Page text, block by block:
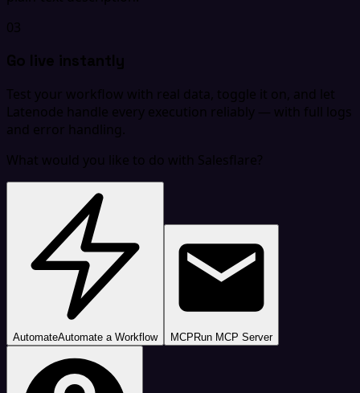
03
Go live instantly
Test your workflow with real data, toggle it on, and let
Latenode handle every execution reliably — with full logs
and error handling.
What would you like to do with Salesflare?
AutomateAutomate a Workflow MCP Run MCP Server